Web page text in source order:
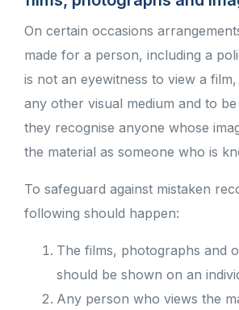
On certain occasions
made for a person, including a
is not an eyewitness to view a
any other visual medium and to
they recognise anyone whose
the material as someone who is
To safeguard against mistaken
following should happen:
The films, photographs and
should be shown on an
Any person who views the